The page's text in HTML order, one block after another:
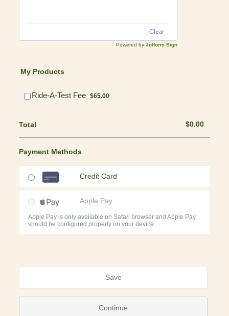
Clear
Powered by Jotform Sign
My Products
Ride-A-Test Fee $65.00
$65.00
Total $0.00
$0.00
Payment Methods
Credit Card
Apple Pay
Apple Pay is only available on Safari browser and Apple Pay
should be configured properly on your device.
Save
Continue